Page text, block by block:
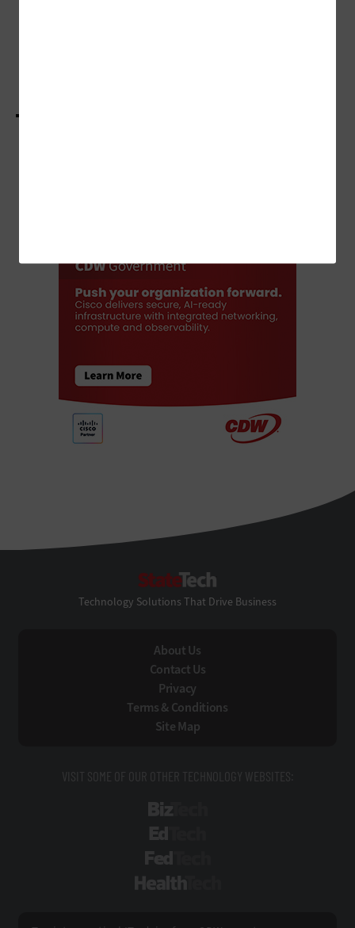
Technology Solutions That Drive Business
About Us
Contact Us
Privacy
Terms & Conditions
Site Map
VISIT SOME OF OUR OTHER TECHNOLOGY WEBSITES: